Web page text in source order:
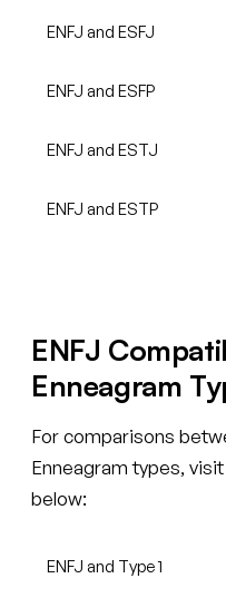
ENFJ and ESFJ
ENFJ and ESFP
ENFJ and ESTJ
ENFJ and ESTP
ENFJ
Enneagram
For comparisons
Enneagram types,
below:
ENFJ and Type 1